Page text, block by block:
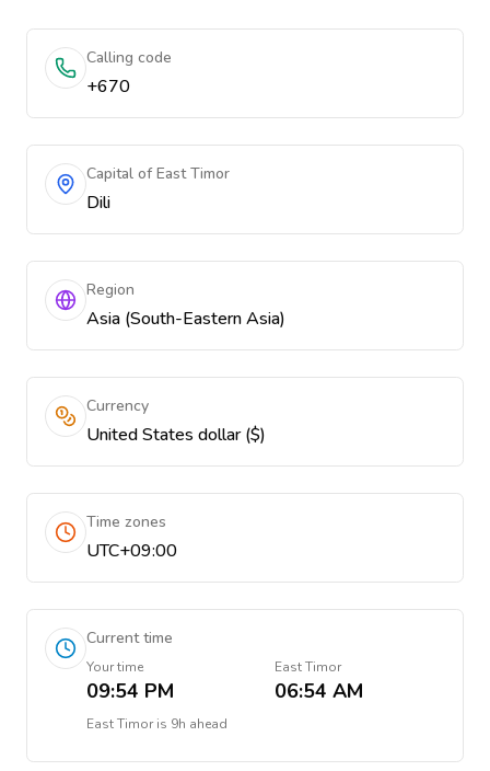
Calling code
+670
Capital of East Timor
Dili
Region
Asia (South-Eastern Asia)
Currency
United States dollar ($)
Time zones
UTC+09:00
Current time
Your time
09:54 PM
East Timor
06:54 AM
East Timoris 9h ahead